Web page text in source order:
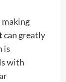
can greatly
is
with